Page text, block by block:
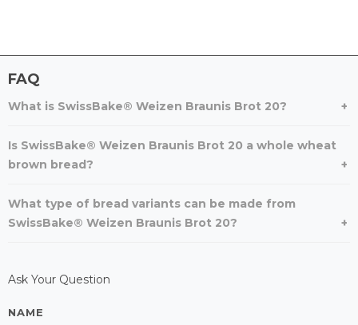
FAQ
What is SwissBake® Weizen Braunis Brot 20?
Is SwissBake® Weizen Braunis Brot 20 a whole wheat
brown bread?
What type of bread variants can be made from
SwissBake® Weizen Braunis Brot 20?
Ask Your Question
NAME